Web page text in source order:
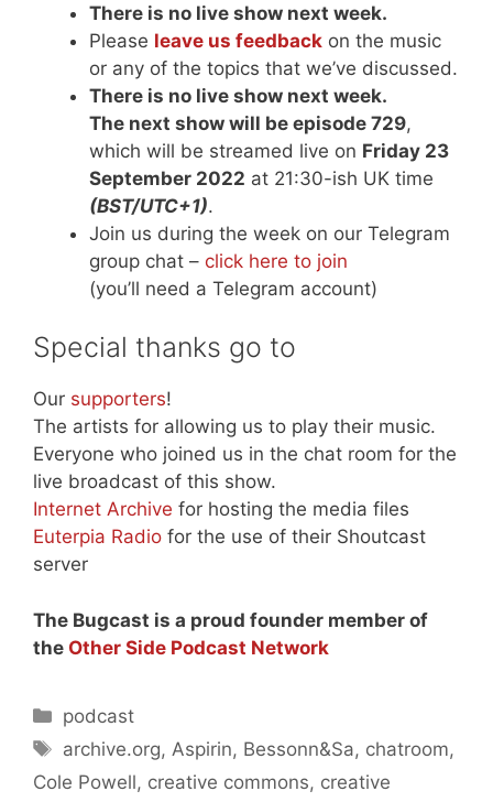
There is no live show next week.
Please leave us feedback on the music
or any of the topics that we’ve discussed.
There is no live show next week.
The next show will be episode 729,
which will be streamed live on Friday 23
September 2022 at 21:30-ish UK time
(BST/UTC+1).
Join us during the week on our Telegram
group chat – click here to join
(you’ll need a Telegram account)
Special thanks go to
Our supporters!
The artists for allowing us to play their music.
Everyone who joined us in the chat room for the
live broadcast of this show.
Internet Archive for hosting the media files
Euterpia Radio for the use of their Shoutcast
server
The Bugcast is a proud founder member of
the Other Side Podcast Network
Categories
podcast
Tags
archive.org, Aspirin, Bessonn&Sa, chatroom,
Cole Powell, creative commons, creative